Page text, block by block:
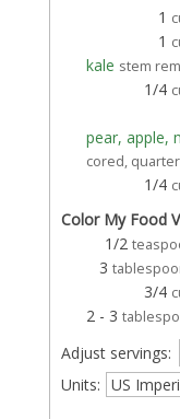
1
1
kale stem
1/4
pear, apple,
cored,
1/4
Color My Food
1/2
3
3/4
2 - 3
Adjust servings:
Units: